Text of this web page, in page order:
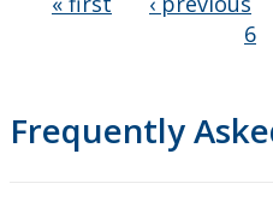
6
Frequently